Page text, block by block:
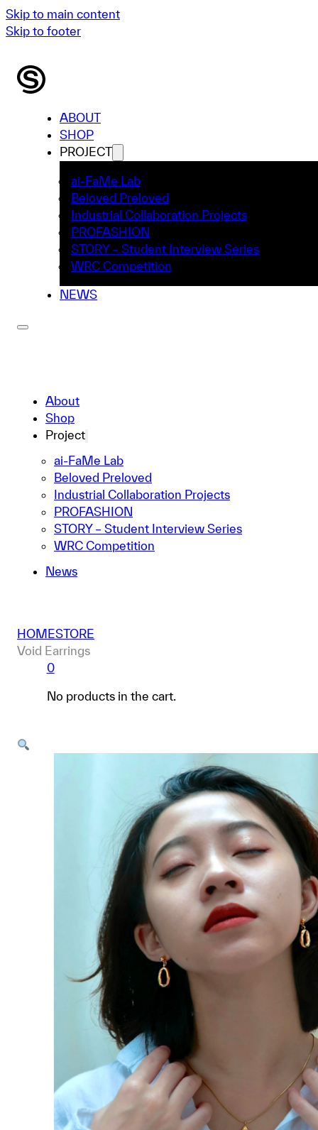
Skip to main content
Skip to footer
ABOUT
SHOP
PROJECT
ai-FaMe Lab
Beloved Preloved
Industrial Collaboration Projects
PROFASHION
STORY – Student Interview Series
WRC Competition
NEWS
About
Shop
Project
ai-FaMe Lab
Beloved Preloved
Industrial Collaboration Projects
PROFASHION
STORY – Student Interview Series
WRC Competition
News
HOMESTORE
Void Earrings
0
No products in the cart.